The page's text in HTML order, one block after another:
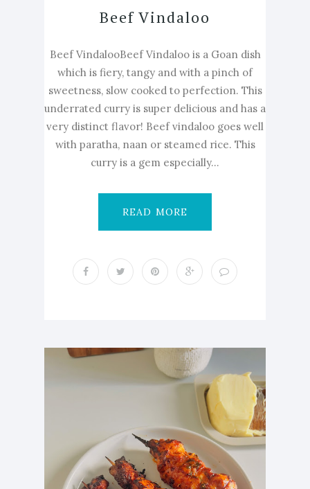
Beef Vindaloo
Beef VindalooBeef Vindaloo is a Goan dish
which is fiery, tangy and with a pinch of
sweetness, slow cooked to perfection. This
underrated curry is super delicious and has a
very distinct flavor! Beef vindaloo goes well
with paratha, naan or steamed rice. This
curry is a gem especially...
READ MORE